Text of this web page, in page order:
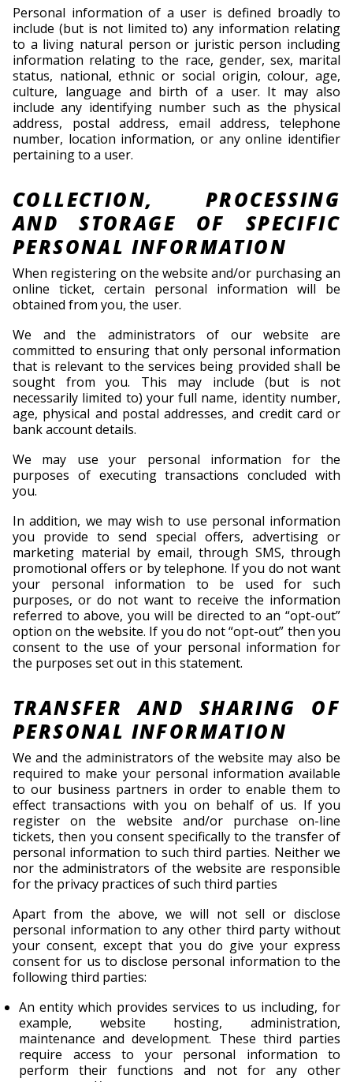
Personal information of a user is defined broadly to
include (but is not limited to) any information relating
to a living natural person or juristic person including
information relating to the race, gender, sex, marital
status, national, ethnic or social origin, colour, age,
culture, language and birth of a user. It may also
include any identifying number such as the physical
address, postal address, email address, telephone
number, location information, or any online identifier
pertaining to a user.
COLLECTION, PROCESSING
AND STORAGE OF SPECIFIC
PERSONAL INFORMATION
When registering on the website and/or purchasing an
online ticket, certain personal information will be
obtained from you, the user.
We and the administrators of our website are
committed to ensuring that only personal information
that is relevant to the services being provided shall be
sought from you. This may include (but is not
necessarily limited to) your full name, identity number,
age, physical and postal addresses, and credit card or
bank account details.
We may use your personal information for the
purposes of executing transactions concluded with
you.
In addition, we may wish to use personal information
you provide to send special offers, advertising or
marketing material by email, through SMS, through
promotional offers or by telephone. If you do not want
your personal information to be used for such
purposes, or do not want to receive the information
referred to above, you will be directed to an “opt-out”
option on the website. If you do not “opt-out” then you
consent to the use of your personal information for
the purposes set out in this statement.
TRANSFER AND SHARING OF
PERSONAL INFORMATION
We and the administrators of the website may also be
required to make your personal information available
to our business partners in order to enable them to
effect transactions with you on behalf of us. If you
register on the website and/or purchase on-line
tickets, then you consent specifically to the transfer of
personal information to such third parties. Neither we
nor the administrators of the website are responsible
for the privacy practices of such third parties
Apart from the above, we will not sell or disclose
personal information to any other third party without
your consent, except that you do give your express
consent for us to disclose personal information to the
following third parties:
An entity which provides services to us including, for
example, website hosting, administration,
maintenance and development. These third parties
require access to your personal information to
perform their functions and not for any other